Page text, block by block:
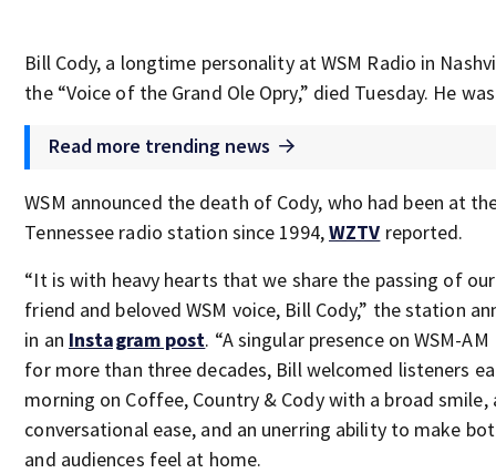
Bill Cody, a longtime personality at WSM Radio in
the “Voice of the Grand Ole Opry,” died Tuesday. He
Read more trending news
WSM announced the death of Cody, who had been at
Tennessee radio station since 1994,WZTV reported.
“It is with heavy hearts that we share the passing of
friend and beloved WSM voice, Bill Cody,” the station
in an Instagram post. “A singular presence on WSM-
for more than three decades, Bill welcomed listeners
morning on Coffee, Country & Cody with a broad smile,
conversational ease, and an unerring ability to make
and audiences feel at home.